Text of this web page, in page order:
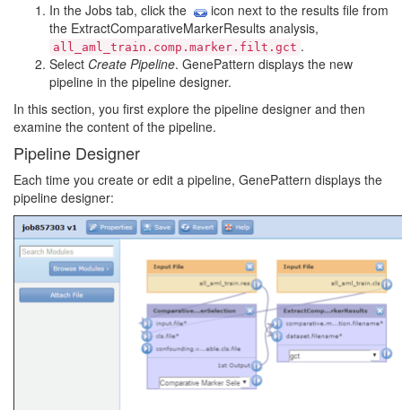
In the Jobs tab, click the
icon next to the results file from
the ExtractComparativeMarkerResults analysis,
all_aml_train.comp.marker.filt.gct .
Select Create Pipeline. GenePattern displays the new
pipeline in the pipeline designer.
In this section, you first explore the pipeline designer and then
examine the content of the pipeline.
Pipeline Designer
Each time you create or edit a pipeline, GenePattern displays the
pipeline designer: